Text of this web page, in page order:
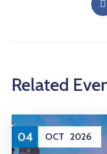
Related
04 OCT 2026